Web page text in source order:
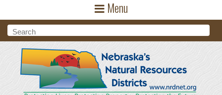
Menu
Search form
Search